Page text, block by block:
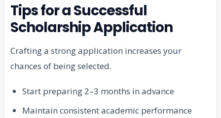
Tips for a Successful
Scholarship Application
Crafting a strong application increases your
chances of being selected.
Start preparing 2–3 months in advance
Maintain consistent academic performance